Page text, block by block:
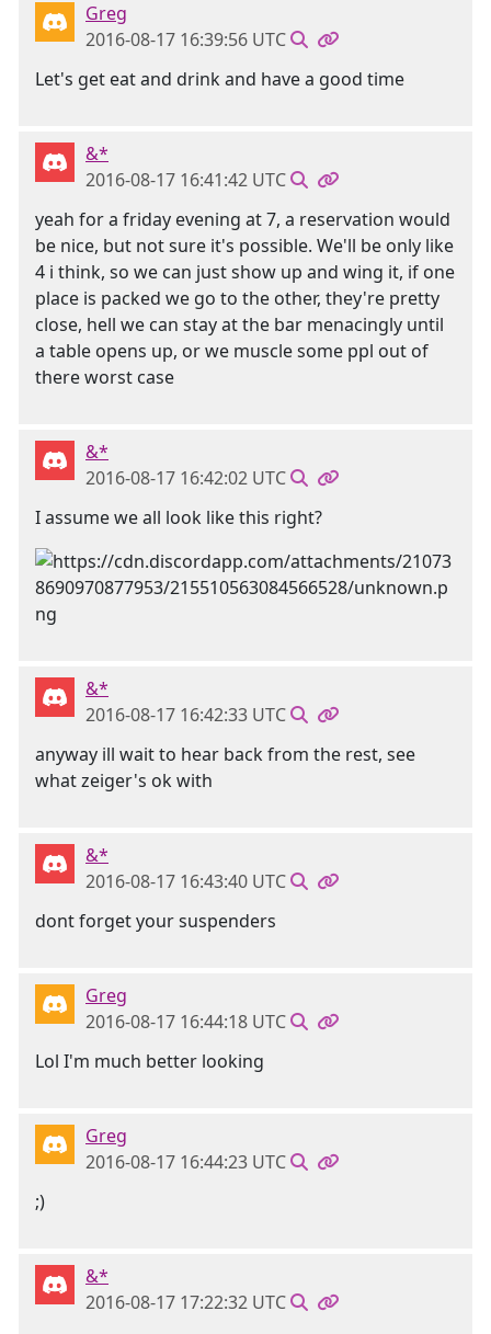
Greg
2016-08-17 16:39:56 UTC
Let's get eat and drink and have a good time
&*
2016-08-17 16:41:42 UTC
yeah for a friday evening at 7, a reservation would
be nice, but not sure it's possible. We'll be only like
4 i think, so we can just show up and wing it, if one
place is packed we go to the other, they're pretty
close, hell we can stay at the bar menacingly until
a table opens up, or we muscle some ppl out of
there worst case
&*
2016-08-17 16:42:02 UTC
I assume we all look like this right?
&*
2016-08-17 16:42:33 UTC
anyway ill wait to hear back from the rest, see
what zeiger's ok with
&*
2016-08-17 16:43:40 UTC
dont forget your suspenders
Greg
2016-08-17 16:44:18 UTC
Lol I'm much better looking
Greg
2016-08-17 16:44:23 UTC
;)
&*
2016-08-17 17:22:32 UTC